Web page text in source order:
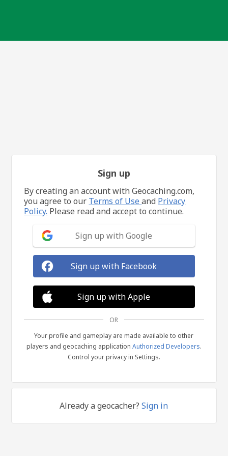
Sign up
By creating an account with Geocaching.com,
you agree to our Terms of Useand Privacy
Policy. Please read and accept to continue.
Sign up with Google
Sign up with Facebook
Sign up with Apple
OR
Your profile and gameplay are made available to other
players and geocaching application Authorized Developers.
Control your privacy in Settings.
Already a geocacher?Sign in